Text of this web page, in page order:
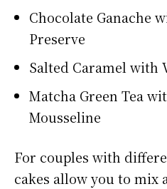
Chocolate Ganache
Preserve
Salted Caramel with
Matcha Green Tea
Mousseline
For couples with
cakes allow you to mix